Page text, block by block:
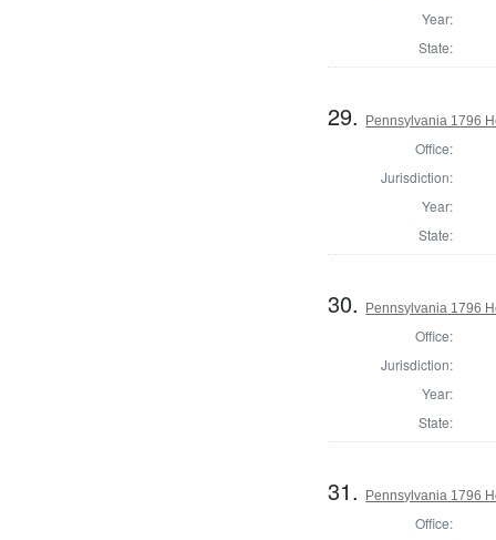
Year:
State:
29. Pennsylvania 1796
Office:
Jurisdiction:
Year:
State:
30. Pennsylvania 1796
Office:
Jurisdiction:
Year:
State:
31. Pennsylvania 1796
Office: